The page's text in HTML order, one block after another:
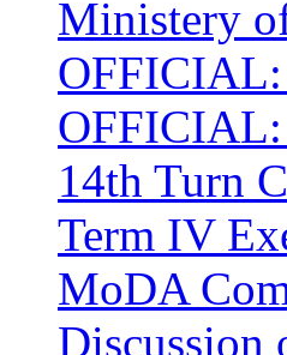
Ministery
OFFICIAL:
OFFICIAL:
14th Turn
Term IV
MoDA
Discussion